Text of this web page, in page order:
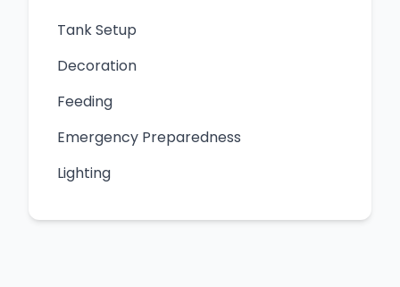
Tank Setup
Decoration
Feeding
Emergency Preparedness
Lighting